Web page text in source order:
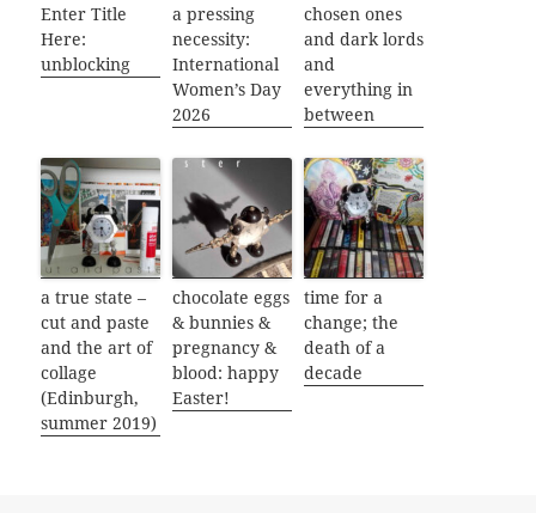
Enter Title
Here:
unblocking
a pressing
necessity:
International
Women’s Day
2026
chosen ones
and dark lords
and
everything in
between
a true state –
cut and paste
and the art of
collage
(Edinburgh,
summer 2019)
chocolate eggs
& bunnies &
pregnancy &
blood: happy
Easter!
time for a
change; the
death of a
decade